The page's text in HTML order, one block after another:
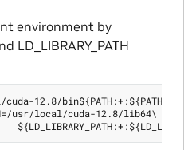
environment by
LD_LIBRARY_PATH
12.8/bin${PATH:+:${PATH}}
usr/local/cuda-12.8/lib64\